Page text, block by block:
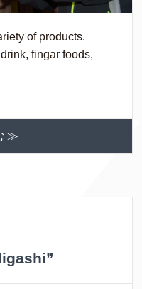
of products.
fingar foods,
≫